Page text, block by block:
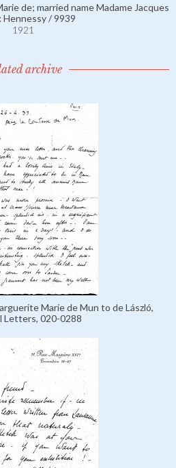
de; married name Madame Jacques
Hennessy / 9939
1921
archive
Marie de Mun to de László,
Letters, 020-0288